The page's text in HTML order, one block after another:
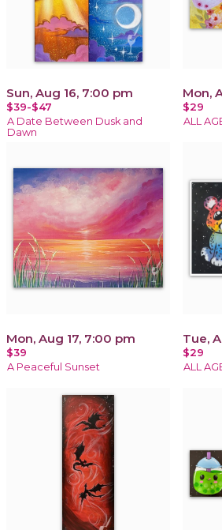
Sun, Aug 16, 7:00 pm
$39-$47
A Date Between Dusk and
Dawn
Mon,
$29
ALL
Mon, Aug 17, 7:00 pm
$39
A Peaceful Sunset
Tue,
$29
ALL